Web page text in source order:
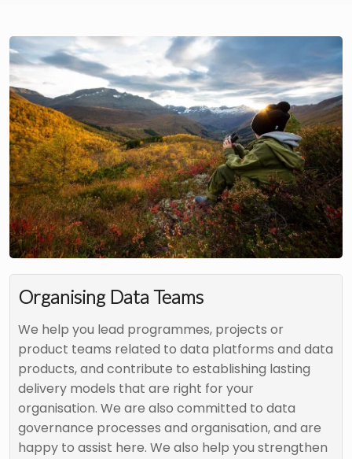
Organising Data Teams
We help you lead programmes, projects or
product teams related to data platforms and data
products, and contribute to establishing lasting
delivery models that are right for your
organisation. We are also committed to data
governance processes and organisation, and are
happy to assist here. We also help you strengthen